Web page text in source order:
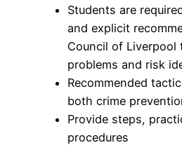
Students are
and explicit
Council of Liverpool
problems and risk
Recommended
both crime
Provide steps,
procedures